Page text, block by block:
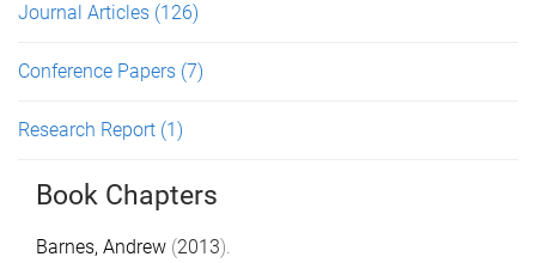
Journal Articles (126)
Conference Papers (7)
Research Report (1)
Book Chapters
Barnes, Andrew (2013).